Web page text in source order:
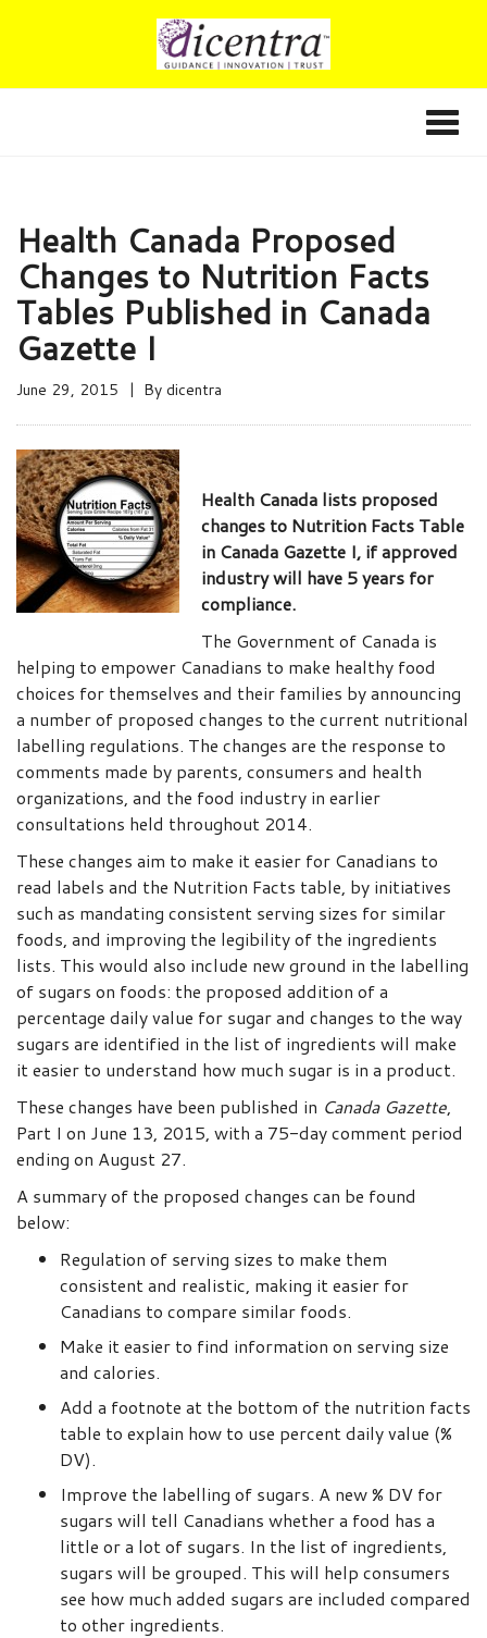
Health Canada Proposed
Changes to Nutrition Facts
Tables Published in Canada
Gazette I
June 29, 2015 By dicentra
Health Canada lists proposed
changes to Nutrition Facts Table
in Canada Gazette I, if approved
industry will have 5 years for
compliance.
The Government of Canada is
helping to empower Canadians to make healthy food
choices for themselves and their families by announcing
a number of proposed changes to the current nutritional
labelling regulations. The changes are the response to
comments made by parents, consumers and health
organizations, and the food industry in earlier
consultations held throughout 2014.
These changes aim to make it easier for Canadians to
read labels and the Nutrition Facts table, by initiatives
such as mandating consistent serving sizes for similar
foods, and improving the legibility of the ingredients
lists. This would also include new ground in the labelling
of sugars on foods: the proposed addition of a
percentage daily value for sugar and changes to the way
sugars are identified in the list of ingredients will make
it easier to understand how much sugar is in a product.
These changes have been published in Canada Gazette,
Part I on June 13, 2015, with a 75-day comment period
ending on August 27.
A summary of the proposed changes can be found
below:
Regulation of serving sizes to make them
consistent and realistic, making it easier for
Canadians to compare similar foods.
Make it easier to find information on serving size
and calories.
Add a footnote at the bottom of the nutrition facts
table to explain how to use percent daily value (%
DV).
Improve the labelling of sugars. A new % DV for
sugars will tell Canadians whether a food has a
little or a lot of sugars. In the list of ingredients,
sugars will be grouped. This will help consumers
see how much added sugars are included compared
to other ingredients.